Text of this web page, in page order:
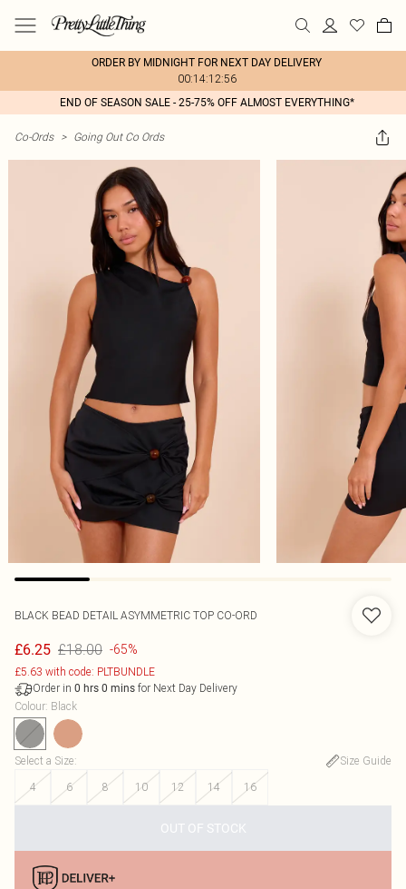
ORDER BY MIDNIGHT FOR NEXT DAY DELIVERY
00:14:12:56
END OF SEASON SALE - 25-75% OFF ALMOST EVERYTHING*
Co-Ords > Going Out Co Ords
BLACK BEAD DETAIL ASYMMETRIC TOP CO-ORD
£6.25 £18.00 -65%
£5.63 with code: PLTBUNDLE
Order in 0 hrs 0 mins for Next Day Delivery
Colour: Black
Select a Size:
Size Guide
4
6 8 10 12 14 16
OUT OF STOCK